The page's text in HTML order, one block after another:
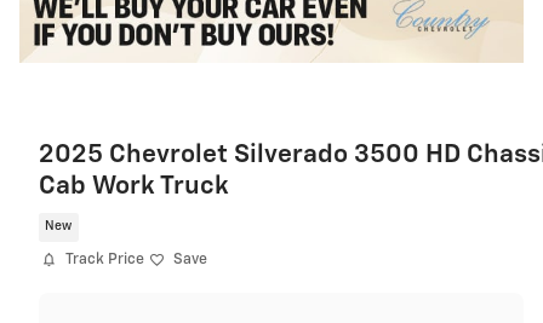
2025 Chevrolet Silverado 3500 HD
Cab Work Truck
New
Track Price Save